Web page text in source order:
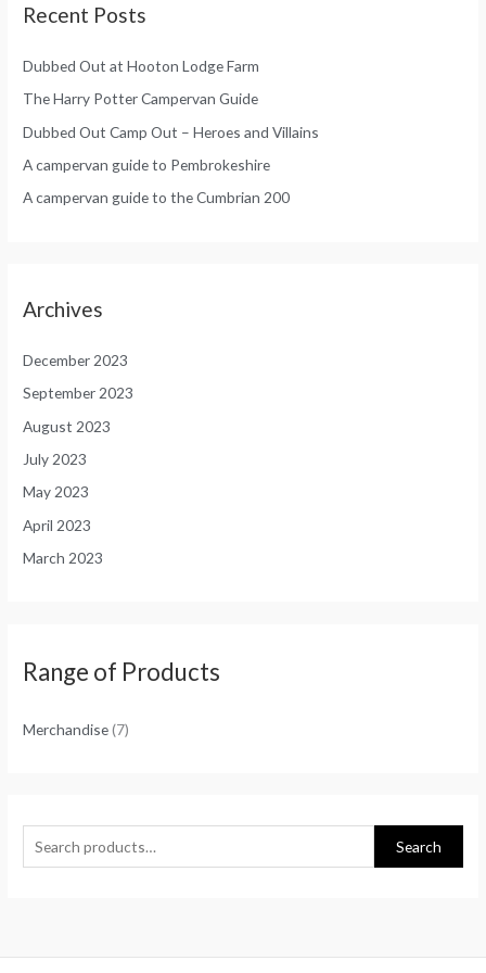
Recent Posts
Dubbed Out at Hooton Lodge Farm
The Harry Potter Campervan Guide
Dubbed Out Camp Out – Heroes and Villains
A campervan guide to Pembrokeshire
A campervan guide to the Cumbrian 200
Archives
December 2023
September 2023
August 2023
July 2023
May 2023
April 2023
March 2023
Range of Products
Merchandise(7)
Search